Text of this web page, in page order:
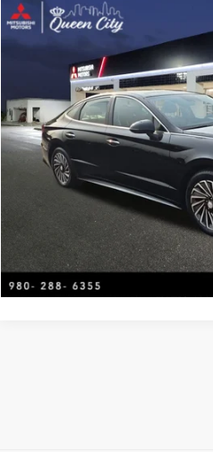
2023Hyundai Sonata Hybrid
Special Offer
KMHL54JJ9PA062171Stock:C1487
29,401 mi
Click
Get
Value
Get
Compare Vehicle
At Queen City Mitsubishi, our